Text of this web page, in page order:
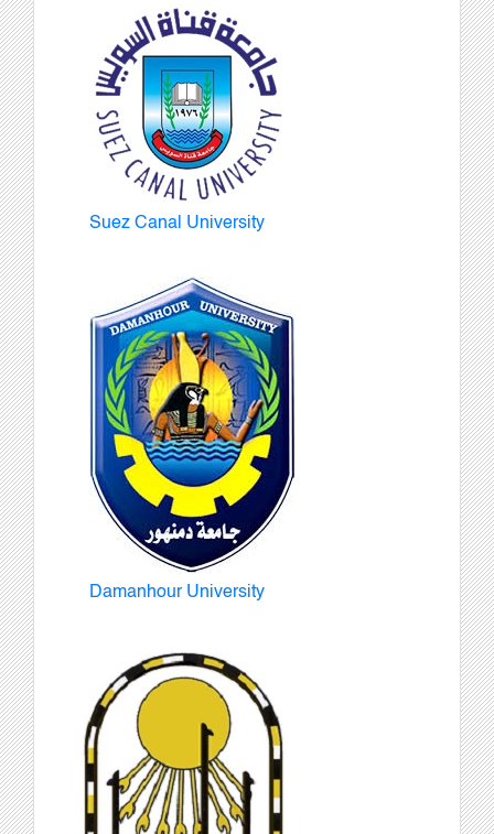
Suez Canal University
Damanhour University